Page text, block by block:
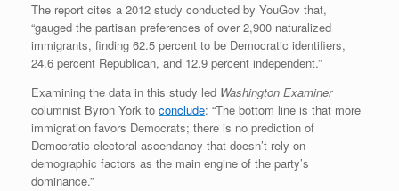
The report cites a 2012 study conducted by YouGov that,
“gauged the partisan preferences of over 2,900 naturalized
immigrants, finding 62.5 percent to be Democratic identifiers,
24.6 percent Republican, and 12.9 percent independent.”
Examining the data in this study led Washington Examiner
columnist Byron York to conclude: “The bottom line is that more
immigration favors Democrats; there is no prediction of
Democratic electoral ascendancy that doesn’t rely on
demographic factors as the main engine of the party’s
dominance.”